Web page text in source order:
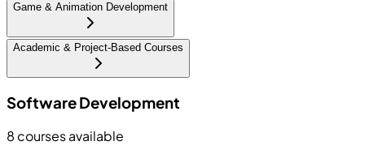
Game & Animation Development
Academic & Project-Based Courses
Software Development
8 courses available